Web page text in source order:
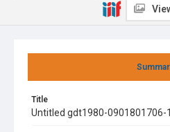
Title
Untitled gdt1980-0901801706-